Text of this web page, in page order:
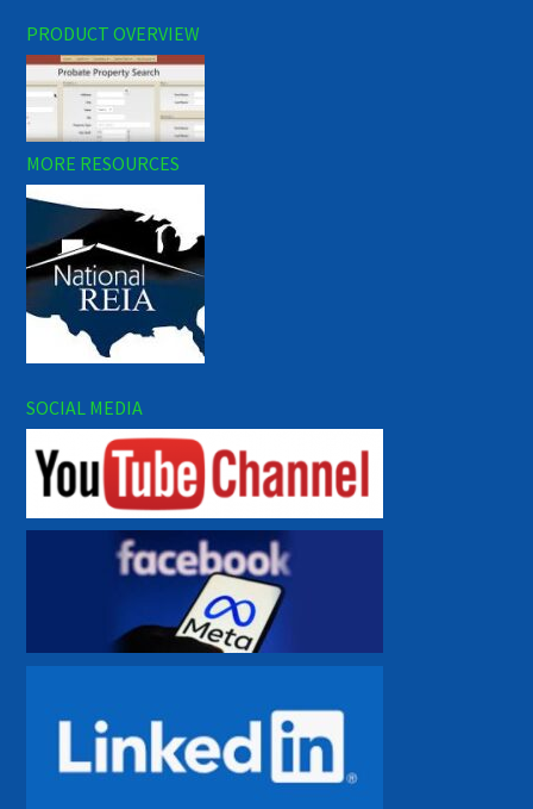
PRODUCT OVERVIEW
MORE RESOURCES
SOCIAL MEDIA